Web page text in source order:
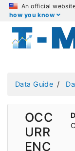
An official
how you know
Data Guide
OCC
URR
ENC